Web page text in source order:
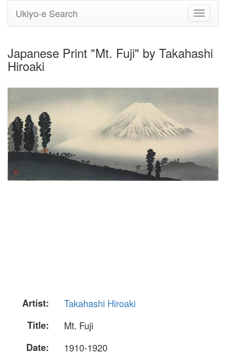
Toggle
Ukiyo-e Search
Japanese Print "Mt. Fuji" by Takahashi
Hiroaki
Artist:
Takahashi Hiroaki
Title:
Mt. Fuji
Date:
1910-1920